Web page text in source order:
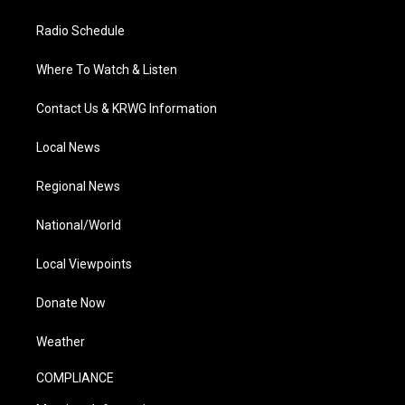
Radio Schedule
Where To Watch & Listen
Contact Us & KRWG Information
Local News
Regional News
National/World
Local Viewpoints
Donate Now
Weather
COMPLIANCE